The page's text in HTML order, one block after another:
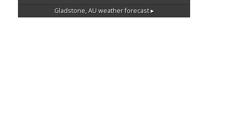
Gladstone, AUweather forecast ▸